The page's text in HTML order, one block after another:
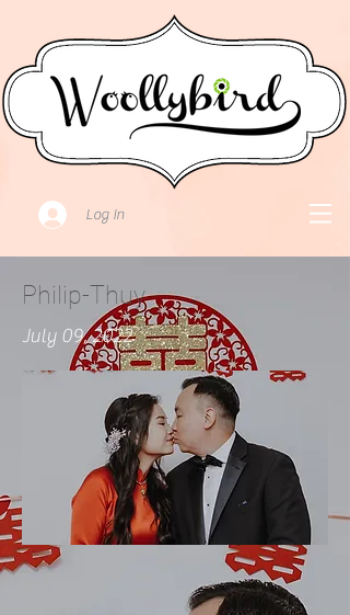
Log In
Philip-Thuy
July 09, 2022